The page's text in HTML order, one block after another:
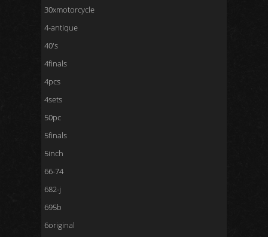
30xmotorcycle
4-antique
40's
4finals
4pcs
4sets
50pc
5finals
5inch
66-74
682-j
695b
6original